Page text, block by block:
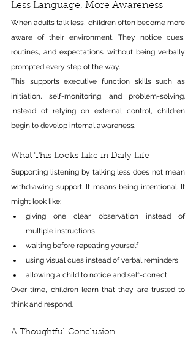
Less Language, More Awareness
When adults talk less, children often become more
aware of their environment. They notice cues,
routines, and expectations without being verbally
prompted every step of the way.
This supports executive function skills such as
initiation, self-monitoring, and problem-solving.
Instead of relying on external control, children
begin to develop internal awareness.
What This Looks Like in Daily Life
Supporting listening by talking less does not mean
withdrawing support. It means being intentional. It
might look like:
giving one clear observation instead of
multiple instructions
waiting before repeating yourself
using visual cues instead of verbal reminders
allowing a child to notice and self-correct
Over time, children learn that they are trusted to
think and respond.
A Thoughtful Conclusion